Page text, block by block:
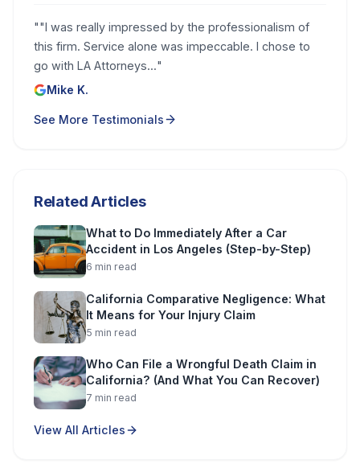
""I was really impressed by the professionalism of
this firm. Service alone was impeccable. I chose to
go with LA Attorneys..."
Mike K.
See More Testimonials
Related Articles
What to Do Immediately After a Car
Accident in Los Angeles (Step-by-Step)
6 min read
California Comparative Negligence: What
It Means for Your Injury Claim
5 min read
Who Can File a Wrongful Death Claim in
California? (And What You Can Recover)
7 min read
View All Articles